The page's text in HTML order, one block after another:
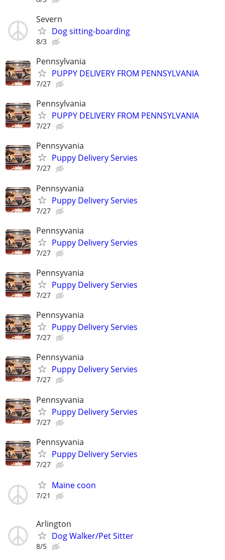
Severn
Dog sitting-boarding
8/3
Pennsylvania
PUPPY DELIVERY FROM PENNSYLVANIA
7/27
Pennsylvania
PUPPY DELIVERY FROM PENNSYLVANIA
7/27
Pennsyvania
Puppy Delivery Servies
7/27
Pennsyvania
Puppy Delivery Servies
7/27
Pennsyvania
Puppy Delivery Servies
7/27
Pennsyvania
Puppy Delivery Servies
7/27
Pennsyvania
Puppy Delivery Servies
7/27
Pennsyvania
Puppy Delivery Servies
7/27
Pennsyvania
Puppy Delivery Servies
7/27
Pennsyvania
Puppy Delivery Servies
7/27
Maine coon
7/21
Arlington
Dog Walker/Pet Sitter
8/5